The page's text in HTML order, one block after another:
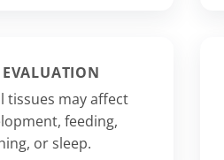
tissues may affect
feeding,
or sleep.